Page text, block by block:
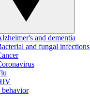
and dementia
and fungal infections